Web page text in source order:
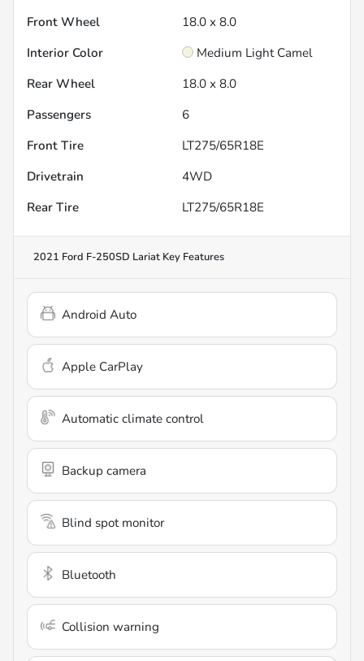
Front Wheel
18.0 x 8.0
Interior Color
Medium Light Camel
Rear Wheel
18.0 x 8.0
Passengers
6
Front Tire
LT275/65R18E
Drivetrain
4WD
Rear Tire
LT275/65R18E
2021 Ford F-250SD Lariat Key Features
Android Auto
Apple CarPlay
Automatic climate control
Backup camera
Blind spot monitor
Bluetooth
Collision warning